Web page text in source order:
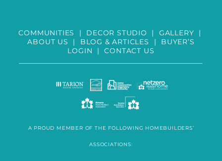
COMMUNITIES | DECOR STUDIO | GALLERY |
ABOUT US
| BLOG & ARTICLES | BUYER’S
LOGIN |CONTACT US
A PROUD MEMBER OF THE FOLLOWING HOMEBUILDERS’
ASSOCIATIONS: